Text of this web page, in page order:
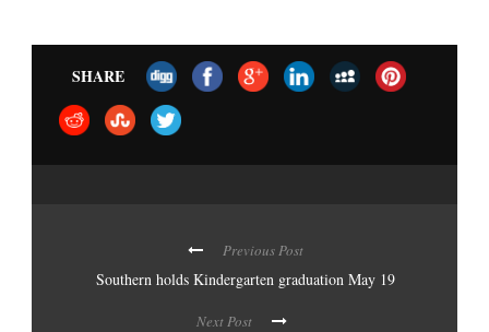
SHARE
Previous Post
Southern holds Kindergarten graduation May 19
Next Post